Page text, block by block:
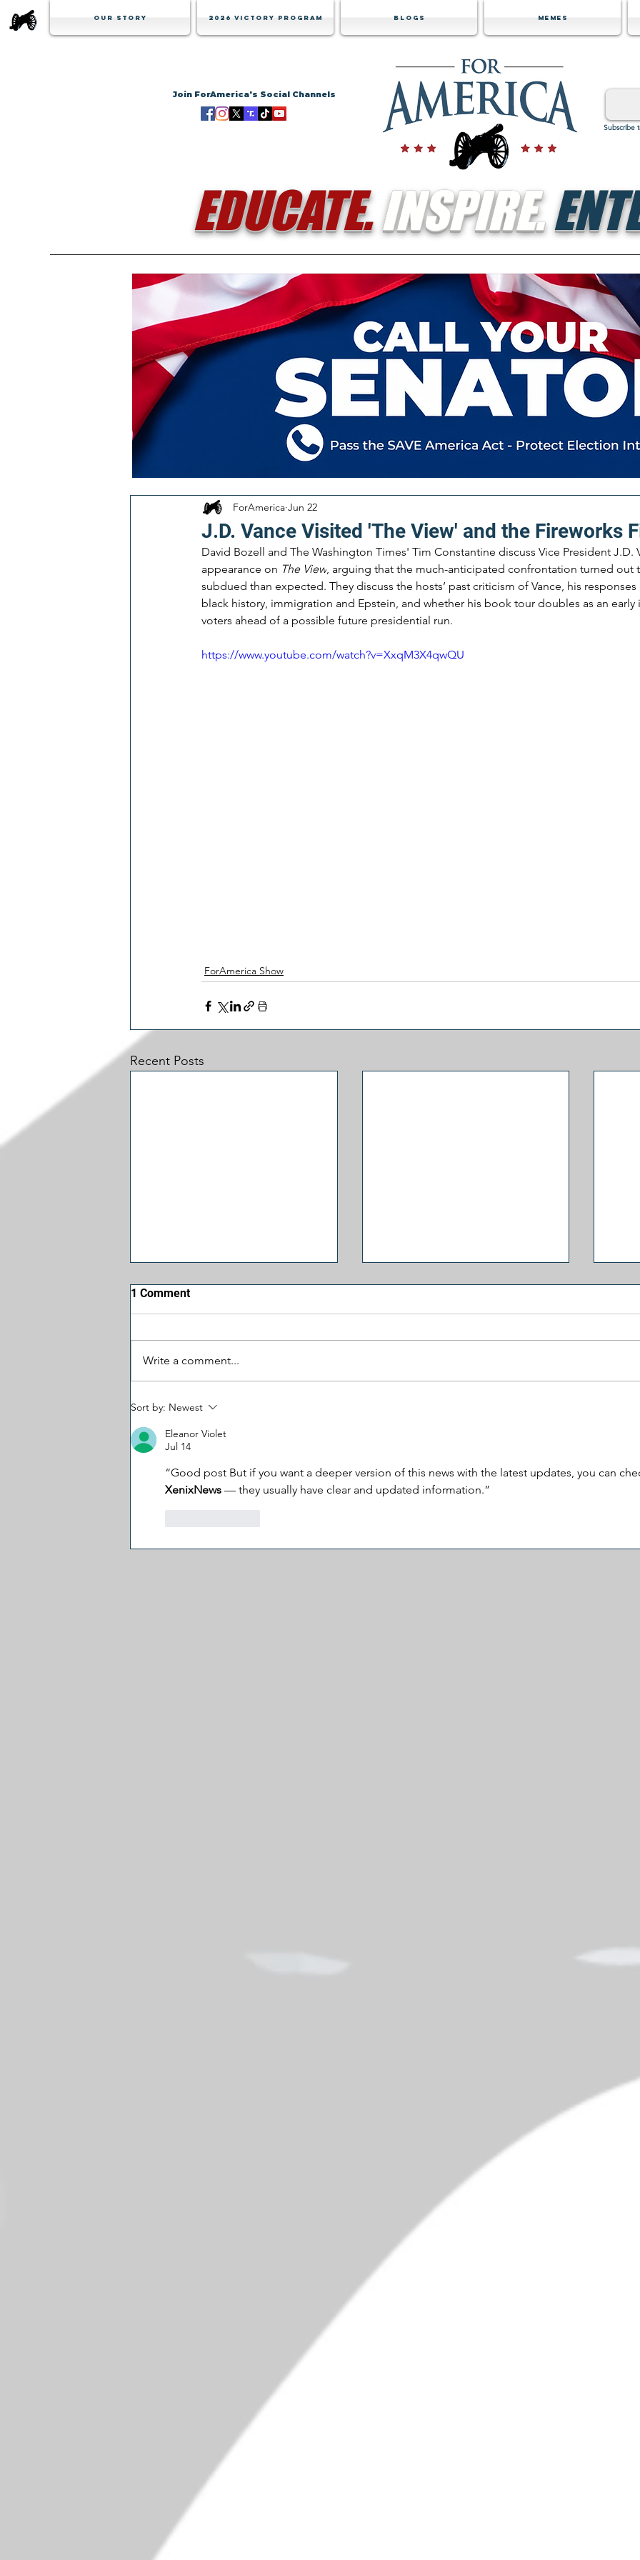
Our Story 2026 Victory Program Blogs Memes
Join ForAmerica's Social Channels
Subscribe
EDUCATE.INSPIRE.
J.D. Vance Visited 'The View' and the Fireworks
ForAmerica Jun 22
David Bozell and The Washington Times' Tim Constantine discuss Vice President J.D.
appearance on The View, arguing that the much-anticipated confrontation turned out
subdued than expected. They discuss the hosts’ past criticism of Vance, his responses
black history, immigration and Epstein, and whether his book tour doubles as an
voters ahead of a possible future presidential run.
https://www.youtube.com/watch?v=XxqM3X4qwQU
ForAmerica Show
Recent Posts
Why Trump’s Biggest
Problem May Be in the
Senate
1 Comment
Write a comment...
Sort by: Newest
Eleanor Violet
Jul 14
“Good post But if you want a deeper version of this news with the latest updates, you can
XenixNews — they usually have clear and updated information.”